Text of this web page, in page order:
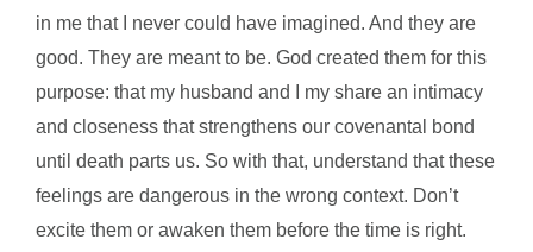
in me that I never could have imagined. And they are
good. They are meant to be. God created them for this
purpose: that my husband and I my share an intimacy
and closeness that strengthens our covenantal bond
until death parts us. So with that, understand that these
feelings are dangerous in the wrong context. Don’t
excite them or awaken them before the time is right.